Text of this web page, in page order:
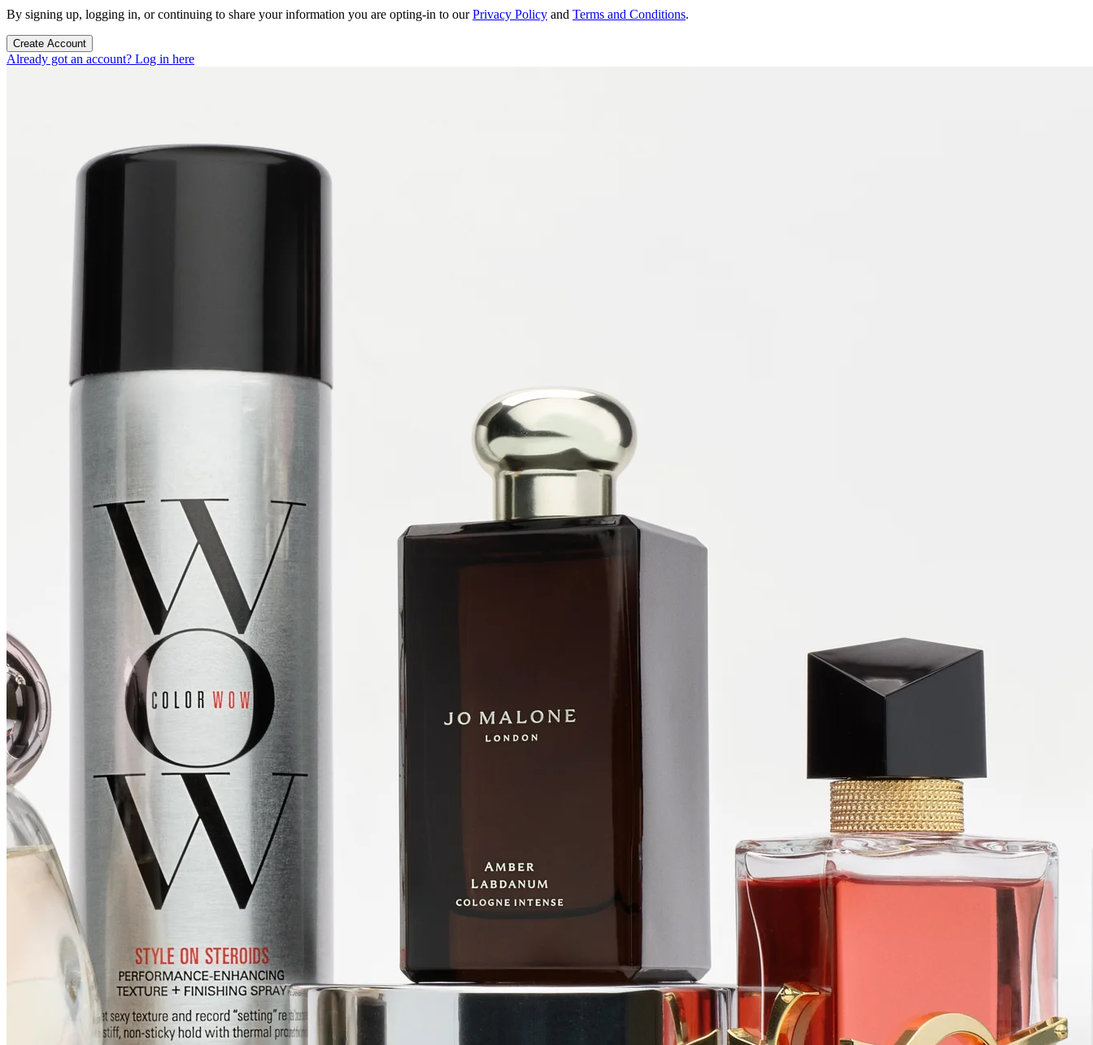
By signing up, logging in, or continuing to share your information you are opting-in to ourPrivacy Policy and Terms and Conditions.
Create Account
Already got an account? Log in here